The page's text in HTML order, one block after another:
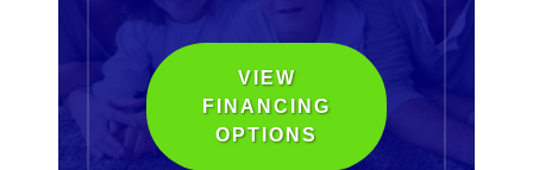
VIEW
FINANCING
OPTIONS